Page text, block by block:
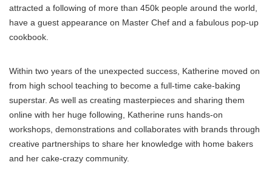
attracted a following of more than 450k people around the world,
have a guest appearance on Master Chef and a fabulous pop-up
cookbook.
Within two years of the unexpected success, Katherine moved on
from high school teaching to become a full-time cake-baking
superstar. As well as creating masterpieces and sharing them
online with her huge following, Katherine runs hands-on
workshops, demonstrations and collaborates with brands through
creative partnerships to share her knowledge with home bakers
and her cake-crazy community.